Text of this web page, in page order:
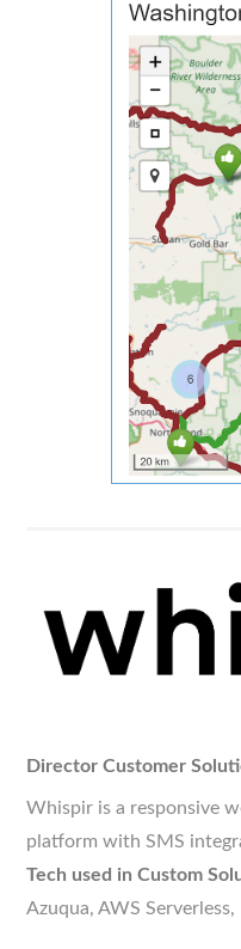
Director Customer
Whispir is a responsive
platform with SMS
Tech used in Custom
Azuqua, AWS